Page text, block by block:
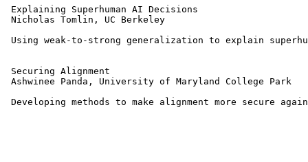
Explaining Superhuman AI Decisions
Nicholas Tomlin, UC Berkeley
Using weak-to-strong generalization to explain
Securing Alignment
Ashwinee Panda, University of Maryland College Park
Developing methods to make alignment more